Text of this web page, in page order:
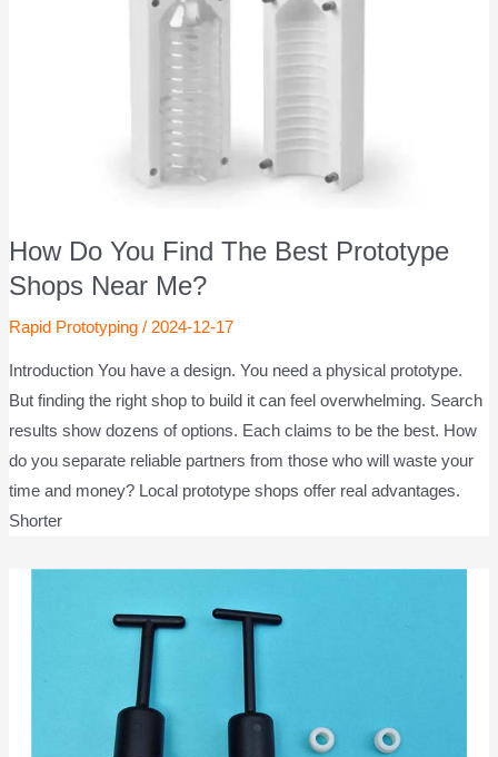
How Do You Find The Best Prototype
Shops Near Me?
Rapid Prototyping/ 2024-12-17
Introduction You have a design. You need a physical prototype.
But finding the right shop to build it can feel overwhelming. Search
results show dozens of options. Each claims to be the best. How
do you separate reliable partners from those who will waste your
time and money? Local prototype shops offer real advantages.
Shorter